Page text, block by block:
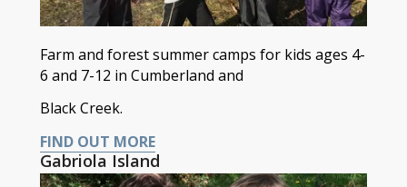
Farm and forest summer camps for kids ages 4-
6 and 7-12 in Cumberland and
Black Creek.
FIND OUT MORE
Gabriola Island